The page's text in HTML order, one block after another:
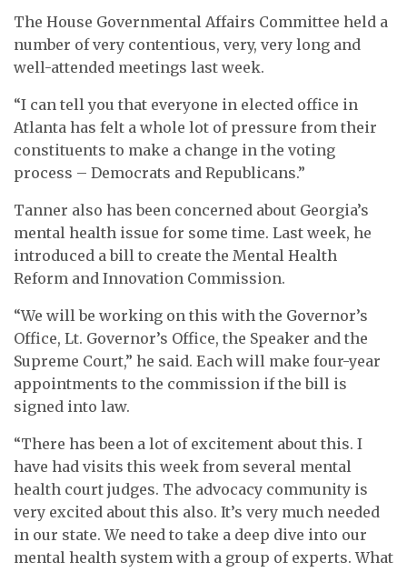
The House Governmental Affairs Committee held a
number of very contentious, very, very long and
well-attended meetings last week.
“I can tell you that everyone in elected office in
Atlanta has felt a whole lot of pressure from their
constituents to make a change in the voting
process – Democrats and Republicans.”
Tanner also has been concerned about Georgia’s
mental health issue for some time. Last week, he
introduced a bill to create the Mental Health
Reform and Innovation Commission.
“We will be working on this with the Governor’s
Office, Lt. Governor’s Office, the Speaker and the
Supreme Court,” he said. Each will make four-year
appointments to the commission if the bill is
signed into law.
“There has been a lot of excitement about this. I
have had visits this week from several mental
health court judges. The advocacy community is
very excited about this also. It’s very much needed
in our state. We need to take a deep dive into our
mental health system with a group of experts. What